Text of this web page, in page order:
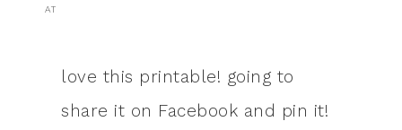
AT
love this printable! going to
share it on Facebook and pin it!